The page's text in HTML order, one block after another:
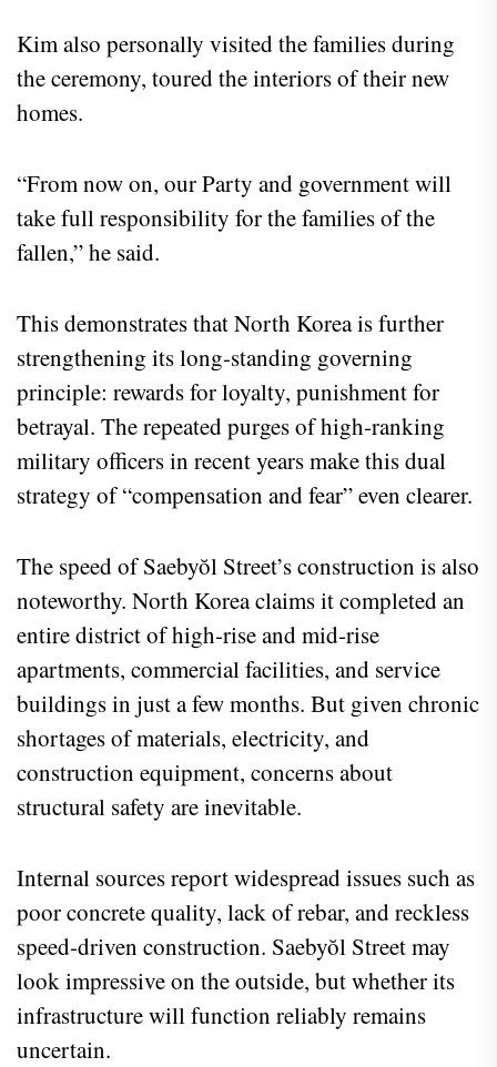
Kim also personally visited the families during
the ceremony, toured the interiors of their new
homes.
“From now on, our Party and government will
take full responsibility for the families of the
fallen,” he said.
This demonstrates that North Korea is further
strengthening its long‑standing governing
principle: rewards for loyalty, punishment for
betrayal. The repeated purges of high‑ranking
military officers in recent years make this dual
strategy of “compensation and fear” even clearer.
The speed of Saebyŏl Street’s construction is also
noteworthy. North Korea claims it completed an
entire district of high‑rise and mid‑rise
apartments, commercial facilities, and service
buildings in just a few months. But given chronic
shortages of materials, electricity, and
construction equipment, concerns about
structural safety are inevitable.
Internal sources report widespread issues such as
poor concrete quality, lack of rebar, and reckless
speed‑driven construction. Saebyŏl Street may
look impressive on the outside, but whether its
infrastructure will function reliably remains
uncertain.